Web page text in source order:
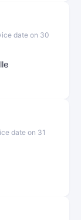
date on 30
date on 31